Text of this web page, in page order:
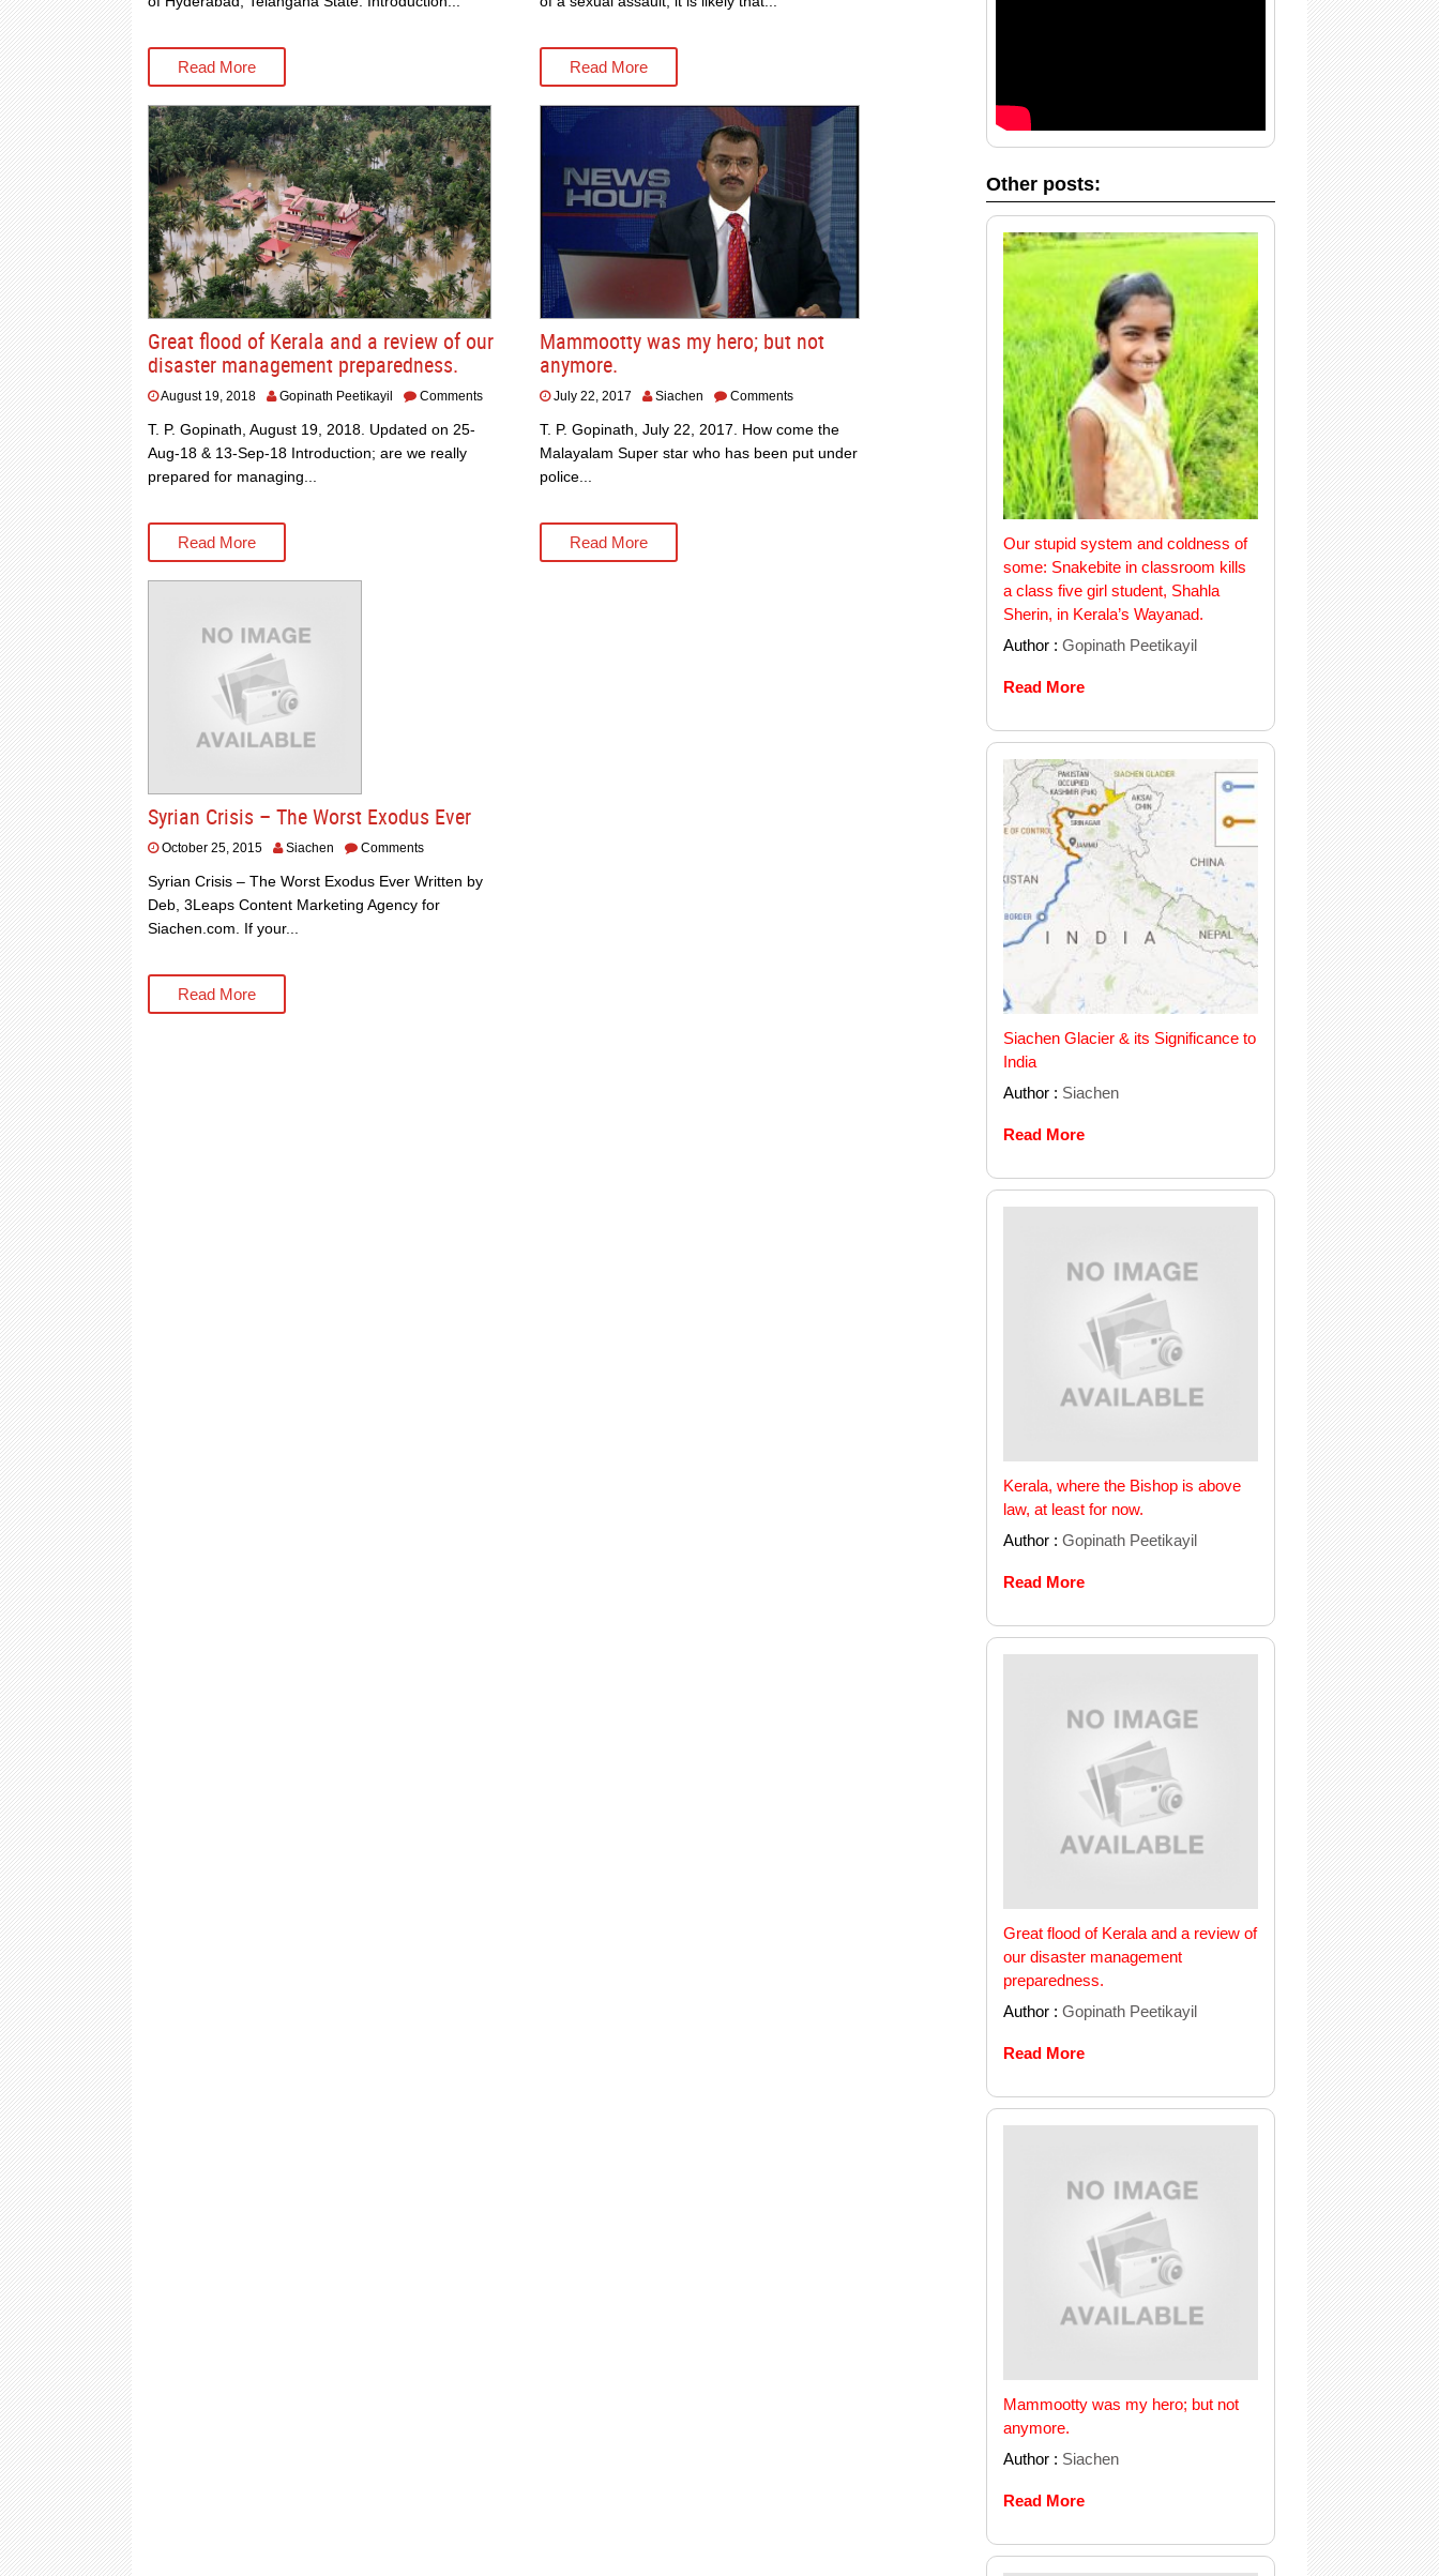
Read More Read More
Great flood of Kerala and a review of our
disaster management preparedness.
August 19, 2018 Gopinath Peetikayil Comments
T. P. Gopinath, August 19, 2018. Updated on 25-
Aug-18 & 13-Sep-18 Introduction; are we really
prepared for managing...
Read More
Mammootty was my hero; but not
anymore.
July 22, 2017 Siachen Comments
T. P. Gopinath, July 22, 2017. How come the
Malayalam Super star who has been put under
police...
Read More
Syrian Crisis – The Worst Exodus Ever
October 25, 2015 Siachen Comments
Syrian Crisis – The Worst Exodus Ever Written by
Deb, 3Leaps Content Marketing Agency for
Siachen.com. If your...
Read More
Other posts:
Our stupid system and coldness of
some: Snakebite in classroom kills
a class five girl student, Shahla
Sherin, in Kerala’s Wayanad.
Author : Gopinath Peetikayil
Read More
Siachen Glacier & its Significance to
India
Author : Siachen
Read More
Kerala, where the Bishop is above
law, at least for now.
Author : Gopinath Peetikayil
Read More
Great flood of Kerala and a review of
our disaster management
preparedness.
Author : Gopinath Peetikayil
Read More
Mammootty was my hero; but not
anymore.
Author : Siachen
Read More